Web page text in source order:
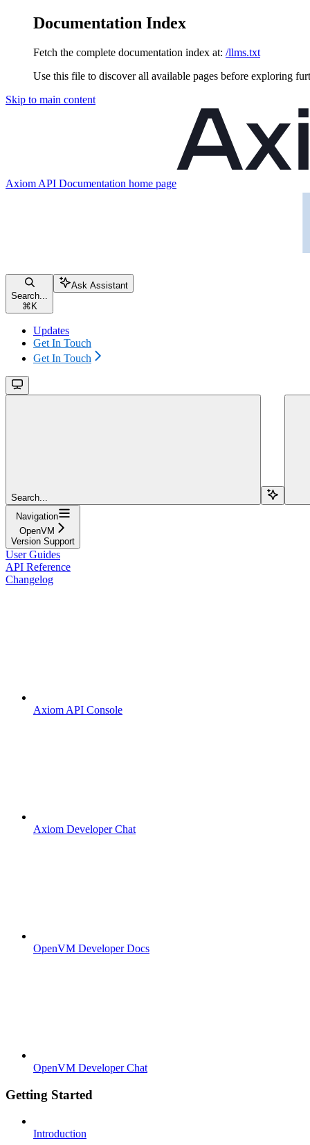
Documentation Index
Fetch the complete documentation index at: /llms.txt
Use this file to discover all available pages before exploring
Skip to main content
Axiom API Documentation home page
Search...
⌘ K
Ask Assistant
Updates
Get In Touch
Get In Touch
Search...
Navigation
OpenVM
Version Support
User Guides
API Reference
Changelog
Axiom API Console
Axiom Developer Chat
OpenVM Developer Docs
OpenVM Developer Chat
Getting Started
Introduction